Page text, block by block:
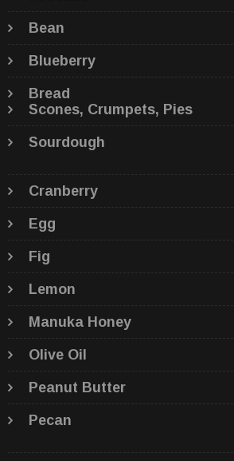
Bean
Blueberry
Bread
Scones, Crumpets, Pies
Sourdough
Cranberry
Egg
Fig
Lemon
Manuka Honey
Olive Oil
Peanut Butter
Pecan